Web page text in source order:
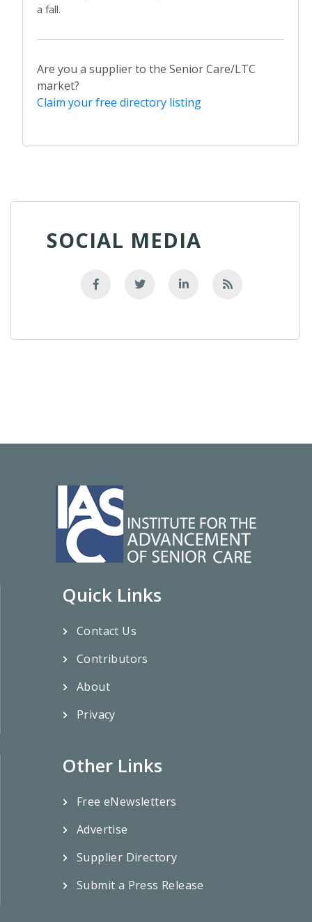
a fall.
Are you a supplier to the Senior Care/LTC
market?
Claim your free directory listing
SOCIAL MEDIA
Quick Links
Contact Us
Contributors
About
Privacy
Other Links
Free eNewsletters
Advertise
Supplier Directory
Submit a Press Release